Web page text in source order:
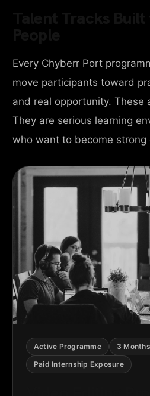
Every Chyberr Port
move participants toward
and real opportunity. These
They are serious learning
who want to become strong
Active Programme
3 Months
Paid Internship Exposure